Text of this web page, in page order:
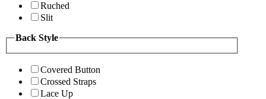
Ruched
Slit
Back Style
Covered Button
Crossed Straps
Lace Up